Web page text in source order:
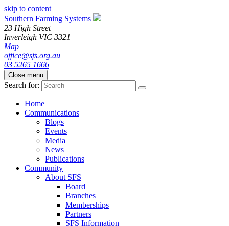
skip to content
Southern Farming Systems
23 High Street
Inverleigh VIC 3321
Map
office@sfs.org.au
03 5265 1666
Close menu
Search for:
Home
Communications
Blogs
Events
Media
News
Publications
Community
About SFS
Board
Branches
Memberships
Partners
SFS Information